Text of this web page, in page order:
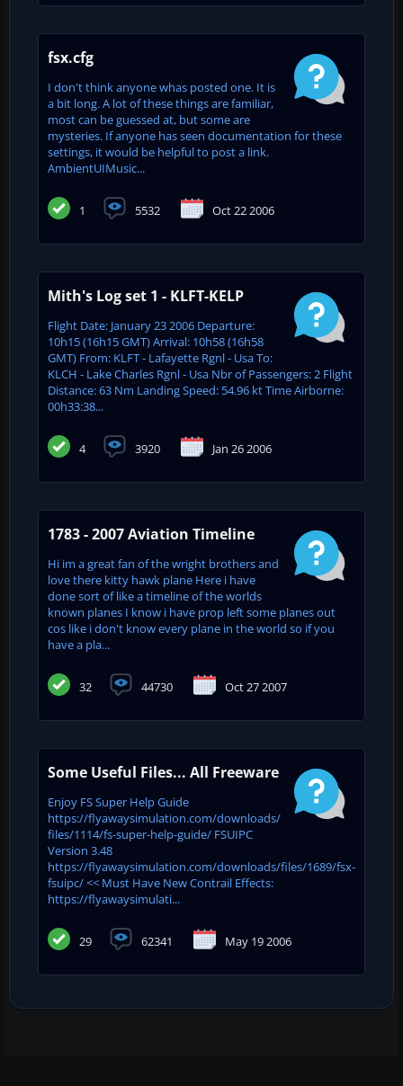
fsx.cfg
I don't think anyone whas posted one. It is
a bit long. A lot of these things are familiar,
most can be guessed at, but some are
mysteries. If anyone has seen documentation for these
settings, it would be helpful to post a link.
AmbientUIMusic...
1 5532 Oct 22 2006
Mith's Log set 1 - KLFT-KELP
Flight Date: January 23 2006 Departure:
10h15 (16h15 GMT) Arrival: 10h58 (16h58
GMT) From: KLFT - Lafayette Rgnl - Usa To:
KLCH - Lake Charles Rgnl - Usa Nbr of Passengers: 2 Flight
Distance: 63 Nm Landing Speed: 54.96 kt Time Airborne:
00h33:38...
4 3920 Jan 26 2006
1783 - 2007 Aviation Timeline
Hi im a great fan of the wright brothers and
love there kitty hawk plane Here i have
done sort of like a timeline of the worlds
known planes I know i have prop left some planes out
cos like i don't know every plane in the world so if you
have a pla...
32 44730 Oct 27 2007
Some Useful Files... All Freeware
Enjoy FS Super Help Guide
https://flyawaysimulation.com/downloads/
files/1114/fs-super-help-guide/ FSUIPC
Version 3.48
https://flyawaysimulation.com/downloads/files/1689/fsx-
fsuipc/ << Must Have New Contrail Effects:
https://flyawaysimulati...
29 62341 May 19 2006